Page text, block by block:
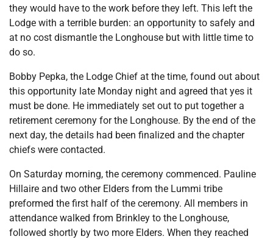
they would have to the work before they left. This left the
Lodge with a terrible burden: an opportunity to safely and
at no cost dismantle the Longhouse but with little time to
do so.
Bobby Pepka, the Lodge Chief at the time, found out about
this opportunity late Monday night and agreed that yes it
must be done. He immediately set out to put together a
retirement ceremony for the Longhouse. By the end of the
next day, the details had been finalized and the chapter
chiefs were contacted.
On Saturday morning, the ceremony commenced. Pauline
Hillaire and two other Elders from the Lummi tribe
preformed the first half of the ceremony. All members in
attendance walked from Brinkley to the Longhouse,
followed shortly by two more Elders. When they reached